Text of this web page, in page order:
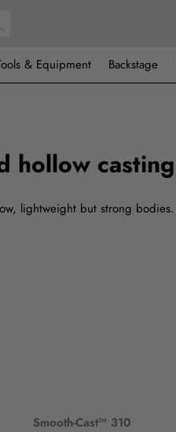
& Equipment Backstage
hollow casting
lightweight but strong bodies.
Smooth-Cast™ 310